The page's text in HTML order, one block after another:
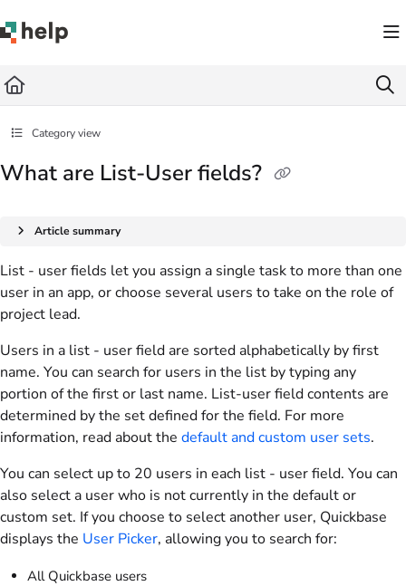
Fetch the complete documentation index at: https://help.quickbase.com/llms.txt
Category view
What are List-User fields?
Article summary
List - user fields let you assign a single task to more than one
user in an app, or choose several users to take on the role of
project lead.
Users in a list - user field are sorted alphabetically by first
name. You can search for users in the list by typing any
portion of the first or last name. List-user field contents are
determined by the set defined for the field. For more
information, read about the default and custom user sets.
You can select up to 20 users in each list - user field. You can
also select a user who is not currently in the default or
custom set. If you choose to select another user, Quickbase
displays the User Picker, allowing you to search for:
All Quickbase users